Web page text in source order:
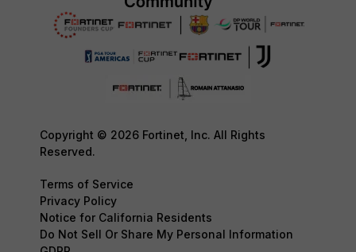
Copyright © 2026 Fortinet, Inc. All Rights
Reserved.
Terms of Service
Privacy Policy
Notice for California Residents
Do Not Sell Or Share My Personal Information